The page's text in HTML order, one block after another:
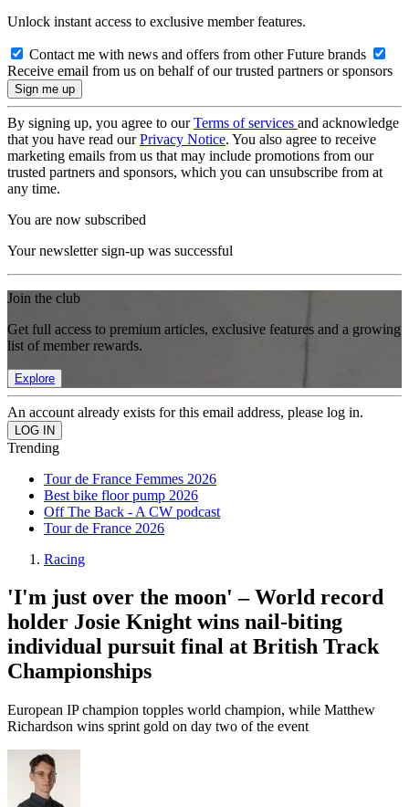
Unlock instant access to exclusive member features.
Contact me with news and offers from other Future brands
Receive email from us on behalf of our trusted partners or sponsors
By signing up, you agree to ourTerms of services and acknowledge
that you have read ourPrivacy Notice. You also agree to receive
marketing emails from us that may include promotions from our
trusted partners and sponsors, which you can unsubscribe from at
any time.
You are now subscribed
Your newsletter sign-up was successful
Join the club
Get full access to premium articles, exclusive features and a growing
list of member rewards.
Explore
An account already exists for this email address, please log in.
Trending
Tour de France Femmes 2026
Best bike floor pump 2026
Off The Back - A CW podcast
Tour de France 2026
Racing
'I'm just over the moon' – World record
holder Josie Knight wins nail-biting
individual pursuit final at British Track
Championships
European IP champion topples world champion, while Matthew
Richardson wins sprint gold on day two of the event